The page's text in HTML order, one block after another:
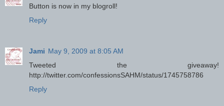
Button is now in my blogroll!
Reply
Jami May 9, 2009 at 8:05 AM
Tweeted the giveaway!
http://twitter.com/confessionsSAHM/status/1745758786
Reply